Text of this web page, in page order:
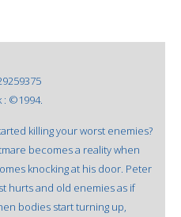
: ©1994.
killing your worst enemies?
becomes a reality when
knocking at his door. Peter
hurts and old enemies as if
bodies start turning up,